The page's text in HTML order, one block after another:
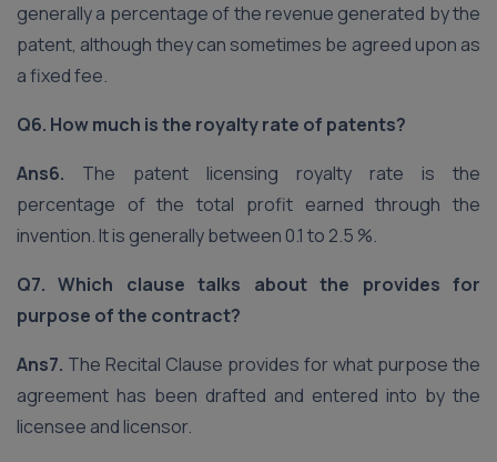
generally a percentage of the revenue generated by the
patent, although they can sometimes be agreed upon as
a fixed fee.
Q6. How much is the royalty rate of patents?
Ans6. The patent licensing royalty rate is the
percentage of the total profit earned through the
invention. It is generally between 0.1 to 2.5 %.
Q7. Which clause talks about the provides for
purpose of the contract?
Ans7. The Recital Clause provides for what purpose the
agreement has been drafted and entered into by the
licensee and licensor.